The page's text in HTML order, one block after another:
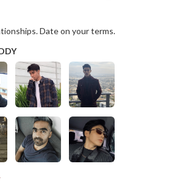
Date on your terms.